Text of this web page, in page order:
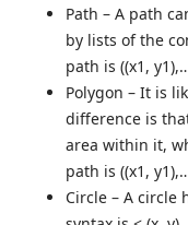
Path – A path
by lists of the
path is ((x1,
Polygon – It is
difference is
area within it,
path is ((x1,
Circle – A circle